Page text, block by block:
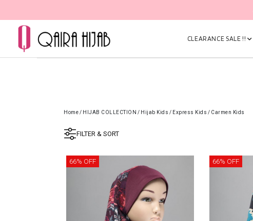
CLEARANCE SALE !!
Home/ HIJAB COLLECTION / Hijab Kids / Express Kids / Carmen Kids
FILTER & SORT
66% OFF 66% OFF